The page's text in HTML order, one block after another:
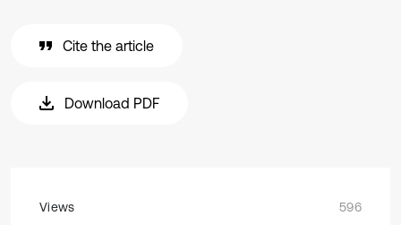
Cite the article
Download PDF
Views
596